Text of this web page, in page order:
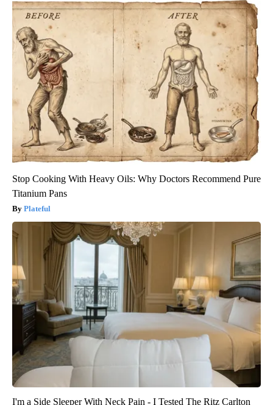
Stop Cooking With Heavy Oils: Why Doctors Recommend Pure
Titanium Pans
Plateful
I'm a Side Sleeper With Neck Pain - I Tested The Ritz Carlton